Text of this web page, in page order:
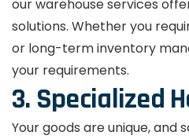
our warehouse services
solutions. Whether you
or long-term inventory
your requirements.
3. Specialized
Your goods are unique, and